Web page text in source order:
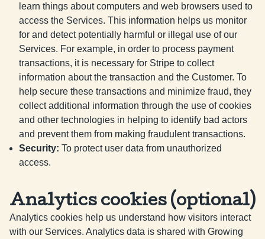
learn things about computers and web browsers used to
access the Services. This information helps us monitor
for and detect potentially harmful or illegal use of our
Services. For example, in order to process payment
transactions, it is necessary for Stripe to collect
information about the transaction and the Customer. To
help secure these transactions and minimize fraud, they
collect additional information through the use of cookies
and other technologies in helping to identify bad actors
and prevent them from making fraudulent transactions.
Security: To protect user data from unauthorized
access.
Analytics cookies (optional)
Analytics cookies help us understand how visitors interact
with our Services. Analytics data is shared with Growing